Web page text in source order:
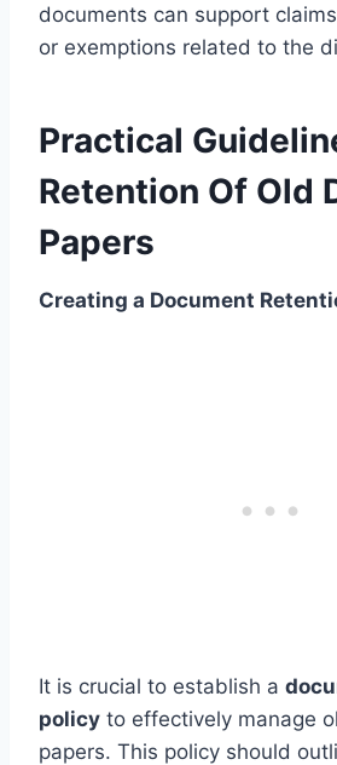
documents can support
or exemptions related to the
Practical
Retention Of Old
Papers
Creating a Document
It is crucial to establish a
policy to effectively manage
papers. This policy should